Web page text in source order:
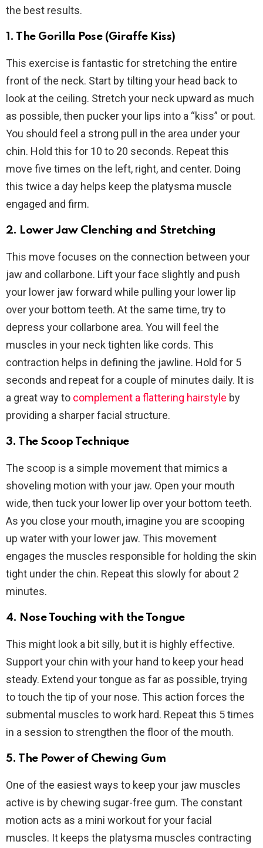
the best results.
1. The Gorilla Pose (Giraffe Kiss)
This exercise is fantastic for stretching the entire
front of the neck. Start by tilting your head back to
look at the ceiling. Stretch your neck upward as much
as possible, then pucker your lips into a “kiss” or pout.
You should feel a strong pull in the area under your
chin. Hold this for 10 to 20 seconds. Repeat this
move five times on the left, right, and center. Doing
this twice a day helps keep the platysma muscle
engaged and firm.
2. Lower Jaw Clenching and Stretching
This move focuses on the connection between your
jaw and collarbone. Lift your face slightly and push
your lower jaw forward while pulling your lower lip
over your bottom teeth. At the same time, try to
depress your collarbone area. You will feel the
muscles in your neck tighten like cords. This
contraction helps in defining the jawline. Hold for 5
seconds and repeat for a couple of minutes daily. It is
a great way to complement a flattering hairstyle by
providing a sharper facial structure.
3. The Scoop Technique
The scoop is a simple movement that mimics a
shoveling motion with your jaw. Open your mouth
wide, then tuck your lower lip over your bottom teeth.
As you close your mouth, imagine you are scooping
up water with your lower jaw. This movement
engages the muscles responsible for holding the skin
tight under the chin. Repeat this slowly for about 2
minutes.
4. Nose Touching with the Tongue
This might look a bit silly, but it is highly effective.
Support your chin with your hand to keep your head
steady. Extend your tongue as far as possible, trying
to touch the tip of your nose. This action forces the
submental muscles to work hard. Repeat this 5 times
in a session to strengthen the floor of the mouth.
5. The Power of Chewing Gum
One of the easiest ways to keep your jaw muscles
active is by chewing sugar-free gum. The constant
motion acts as a mini workout for your facial
muscles. It keeps the platysma muscles contracting